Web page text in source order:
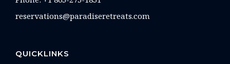
reservations@paradiseretreats.com
QUICKLINKS